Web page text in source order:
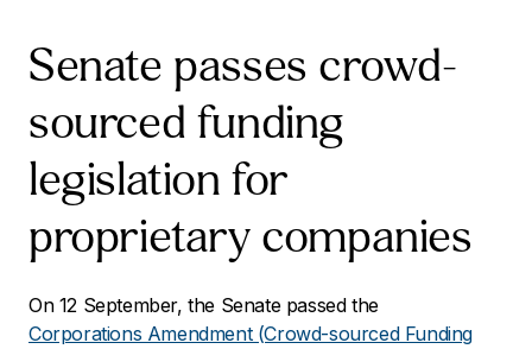
Senate passes crowd-
sourced funding
legislation for
proprietary companies
On 12 September, the Senate passed the
Corporations Amendment (Crowd-sourced Funding